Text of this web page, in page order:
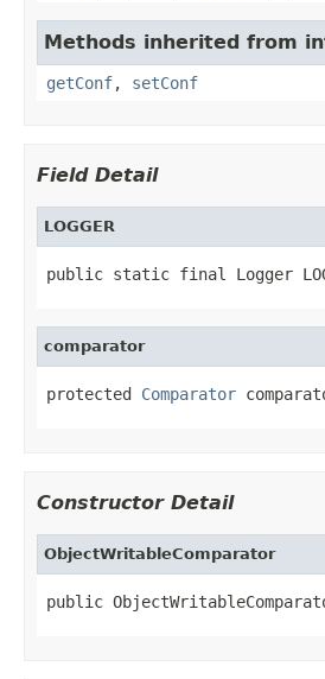
Methods inherited from
getConf, setConf
Field Detail
LOGGER
public static final Logger
comparator
protected Comparator
Constructor Detail
ObjectWritableComparator
public